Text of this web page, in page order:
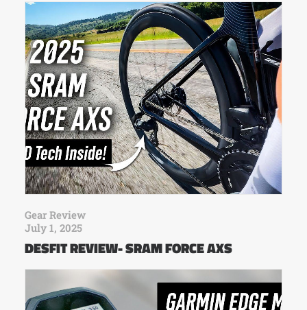
Gear Review
July 1, 2025
DESFIT REVIEW- SRAM FORCE AXS